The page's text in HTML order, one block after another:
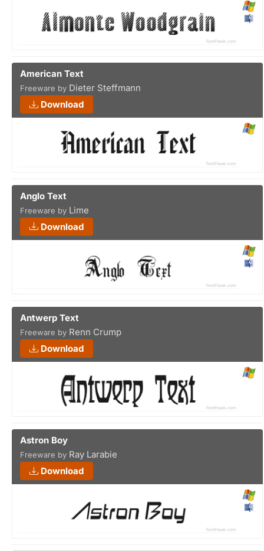
American Text
Freeware by Dieter Steffmann
Download
Anglo Text
Freeware by Lime
Download
Antwerp Text
Freeware by Renn Crump
Download
Astron Boy
Freeware by Ray Larabie
Download